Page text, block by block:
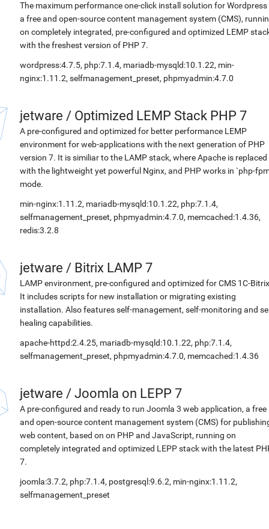
The maximum performance one-click install solution for Wordpress
a free and open-source content management system (CMS),
on completely integrated, pre-configured and optimized LEMP
with the freshest version of PHP 7.
wordpress:4.7.5, php:7.1.4, mariadb-mysqld:10.1.22, min-
nginx:1.11.2, selfmanagement_preset, phpmyadmin:4.7.0
jetware / Optimized LEMP Stack PHP 7
A pre-configured and optimized for better performance LEMP
environment for web-applications with the next generation of PHP
version 7. It is similiar to the LAMP stack, where Apache is replaced
with the lightweight yet powerful Nginx, and PHP works in `php-
mode.
min-nginx:1.11.2, mariadb-mysqld:10.1.22, php:7.1.4,
selfmanagement_preset, phpmyadmin:4.7.0, memcached:1.4.36,
redis:3.2.8
jetware / Bitrix LAMP 7
LAMP environment, pre-configured and optimized for CMS 1C-
It includes scripts for new installation or migrating existing
installation. Also features self-management, self-monitoring and
healing capabilities.
apache-httpd:2.4.25, mariadb-mysqld:10.1.22, php:7.1.4,
selfmanagement_preset, phpmyadmin:4.7.0, memcached:1.4.36
jetware / Joomla on LEPP 7
A pre-configured and ready to run Joomla 3 web application, a free
and open-source content management system (CMS) for
web content, based on on PHP and JavaScript, running on
completely integrated and optimized LEPP stack with the latest
7.
joomla:3.7.2, php:7.1.4, postgresql:9.6.2, min-nginx:1.11.2,
selfmanagement_preset